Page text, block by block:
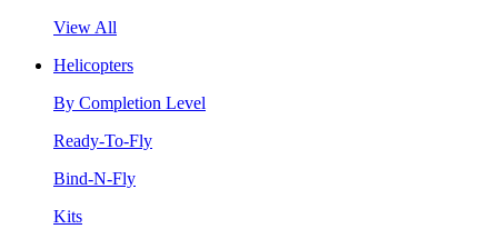
View All
Helicopters
By Completion Level
Ready-To-Fly
Bind-N-Fly
Kits